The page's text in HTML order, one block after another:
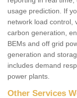
usage prediction. If
network load control,
carbon generation,
BEMs and off grid
generation and
includes demand
power plants.
Other Services